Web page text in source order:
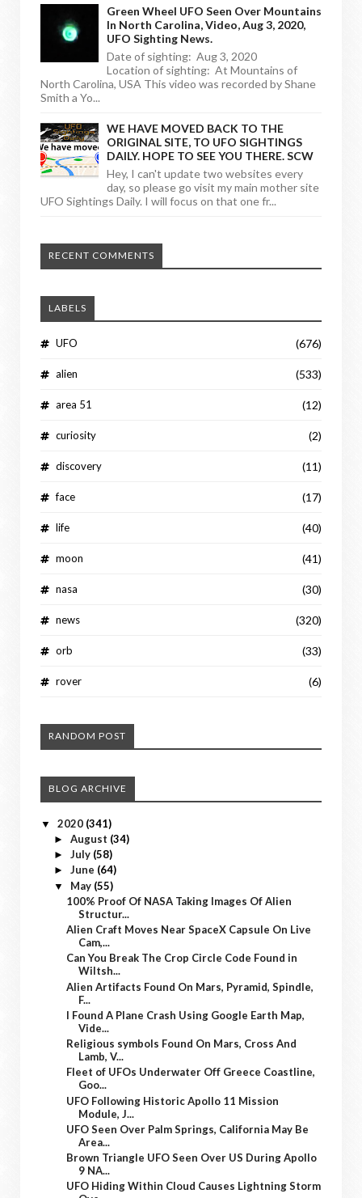
Green Wheel UFO Seen Over Mountains
In North Carolina, Video, Aug 3, 2020,
UFO Sighting News.
Date of sighting: Aug 3, 2020
Location of sighting: At Mountains of
North Carolina, USA This video was recorded by Shane
Smith a Yo...
WE HAVE MOVED BACK TO THE
ORIGINAL SITE, TO UFO SIGHTINGS
DAILY. HOPE TO SEE YOU THERE. SCW
Hey, I can't update two websites every
day, so please go visit my main mother site
UFO Sightings Daily. I will focus on that one fr...
RECENT COMMENTS
LABELS
UFO (676)
alien (533)
area 51 (12)
curiosity (2)
discovery (11)
face (17)
life (40)
moon (41)
nasa (30)
news (320)
orb (33)
rover (6)
RANDOM POST
BLOG ARCHIVE
▼ 2020 (341)
► August (34)
► July (58)
► June (64)
▼ May (55)
100% Proof Of NASA Taking Images Of Alien
Structur...
Alien Craft Moves Near SpaceX Capsule On Live
Cam,...
Can You Break The Crop Circle Code Found in
Wiltsh...
Alien Artifacts Found On Mars, Pyramid, Spindle,
F...
I Found A Plane Crash Using Google Earth Map,
Vide...
Religious symbols Found On Mars, Cross And
Lamb, V...
Fleet of UFOs Underwater Off Greece Coastline,
Goo...
UFO Following Historic Apollo 11 Mission
Module, J...
UFO Seen Over Palm Springs, California May Be
Area...
Brown Triangle UFO Seen Over US During Apollo
9 NA...
UFO Hiding Within Cloud Causes Lightning Storm